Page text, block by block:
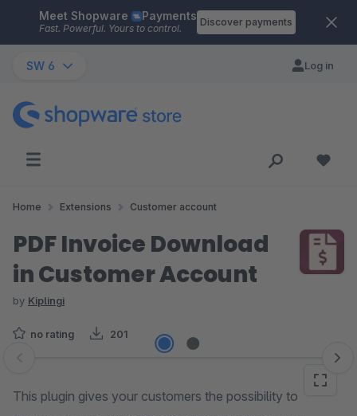
Skip to main content
Meet Shopware Payments
Fast. Powerful. Yours to control.
Discover payments
SW 6 Log in
Home Extensions Customer account
PDF Invoice Download
in Customer Account
by Kiplingi
no rating 201
Skip image gallery
This plugin gives your customers the possibility to